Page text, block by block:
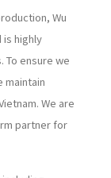
Wu
is highly
ensure we
We are
partner for